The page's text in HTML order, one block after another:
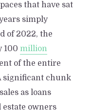
that have sat
simply
of 2022, the
100 million
of the entire
significant chunk
as loans
owners